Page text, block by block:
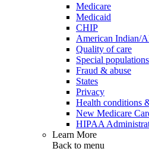
Medicare
Medicaid
CHIP
American Indian/
Quality of care
Special populations
Fraud & abuse
States
Privacy
Health conditions
New Medicare
HIPAA
Learn More
Back to menu